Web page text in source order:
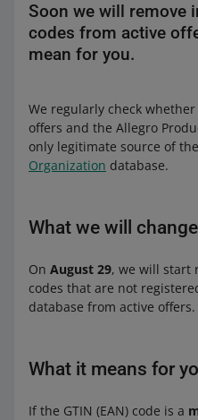
Soon we will remove
codes from active
mean for you.
We regularly check whether
offers and the Allegro
only legitimate source of
Organization database.
What we will change
On August 29, we will start
codes that are not
database from active offers.
What it means for
If the GTIN (EAN) code is a